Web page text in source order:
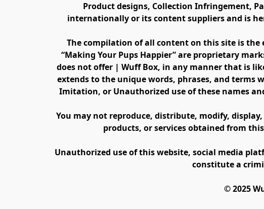
Product designs, Collection Infringement,
internationally or its content suppliers and is
The compilation of all content on this site is the
“Making Your Pups Happier” are proprietary
does not offer | Wuff Box, in any manner that is
extends to the unique words, phrases, and terms
Imitation, or Unauthorized use of these names
You may not reproduce, distribute, modify,
products, or services obtained from
Unauthorized use of this website, social media
constitute a
©️ 2025